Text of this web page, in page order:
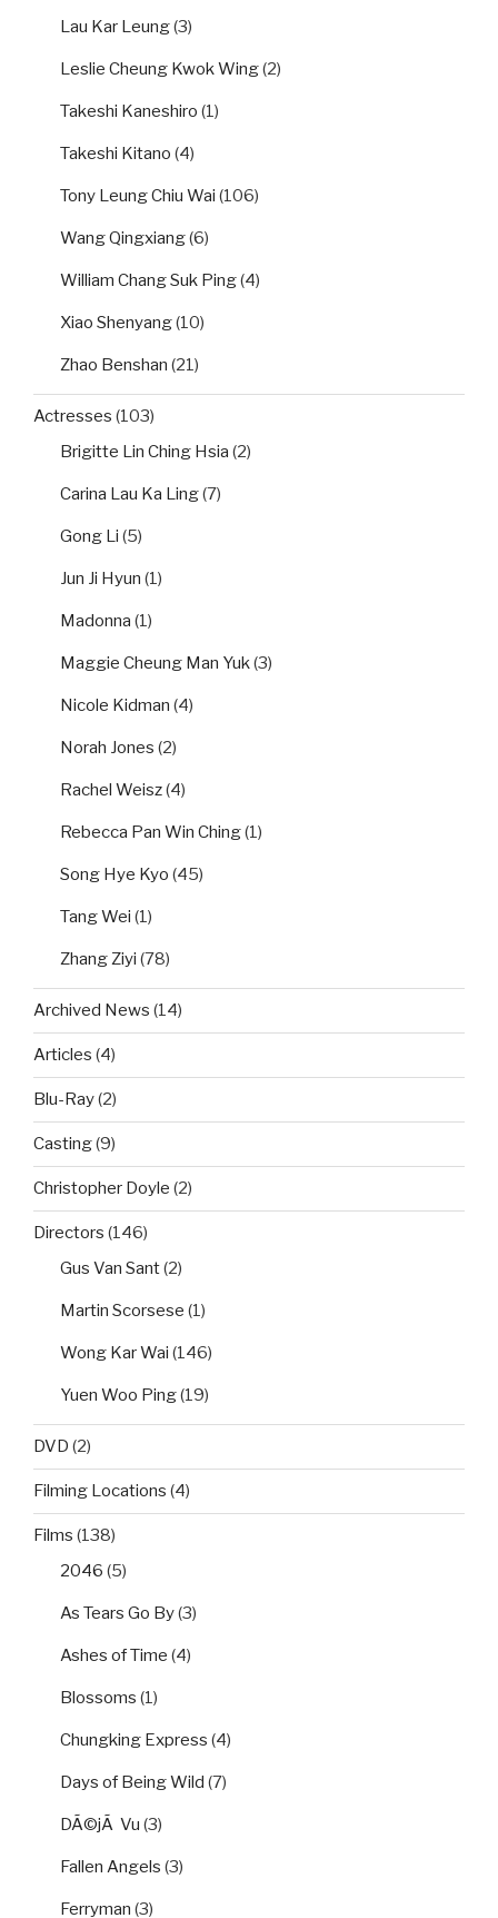
Lau Kar Leung(3)
Leslie Cheung Kwok Wing(2)
Takeshi Kaneshiro (1)
Takeshi Kitano (4)
Tony Leung Chiu Wai (106)
Wang Qingxiang(6)
William Chang Suk Ping(4)
Xiao Shenyang(10)
Zhao Benshan (21)
Actresses (103)
Brigitte Lin Ching Hsia (2)
Carina Lau Ka Ling(7)
Gong Li (5)
Jun Ji Hyun (1)
Madonna (1)
Maggie Cheung Man Yuk(3)
Nicole Kidman (4)
Norah Jones (2)
Rachel Weisz(4)
Rebecca Pan Win Ching(1)
Song Hye Kyo (45)
Tang Wei (1)
Zhang Ziyi (78)
Archived News (14)
Articles (4)
Blu-Ray(2)
Casting(9)
Christopher Doyle (2)
Directors (146)
Gus Van Sant(2)
Martin Scorsese (1)
Wong Kar Wai (146)
Yuen Woo Ping(19)
DVD (2)
Filming Locations (4)
Films (138)
2046 (5)
As Tears Go By(3)
Ashes of Time (4)
Blossoms (1)
Chungking Express (4)
Days of Being Wild (7)
DÃ©jÃ Vu (3)
Fallen Angels (3)
Ferryman (3)